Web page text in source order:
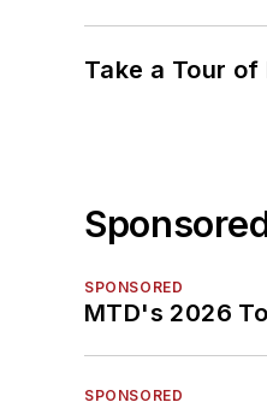
Take a Tour of
SPONSORED
MTD's 2026
SPONSORED